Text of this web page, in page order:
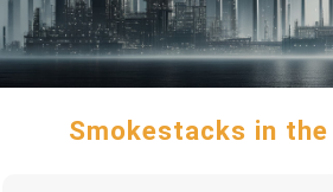
Smokestacks in